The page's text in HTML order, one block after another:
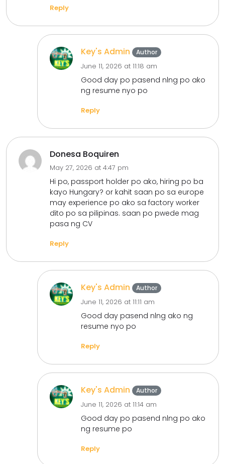
Reply
Key's Admin Author
June 11, 2026 at 11:18 am
Good day po pasend nlng po ako
ng resume nyo po
Reply
Donesa Boquiren
May 27, 2026 at 4:47 pm
Hi po, passport holder po ako, hiring po ba
kayo Hungary? or kahit saan po sa europe
may experience po ako sa factory worker
dito po sa pilipinas. saan po pwede mag
pasa ng CV
Reply
Key's Admin Author
June 11, 2026 at 11:11 am
Good day pasend nlng ako ng
resume nyo po
Reply
Key's Admin Author
June 11, 2026 at 11:14 am
Good day po pasend nlng po ako
ng resume po
Reply